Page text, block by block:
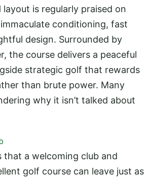
layout is regularly praised on
conditioning, fast
design. Surrounded by
the course delivers a peaceful
strategic golf that rewards
than brute power. Many
why it isn’t talked about
that a welcoming club and
golf course can leave just as